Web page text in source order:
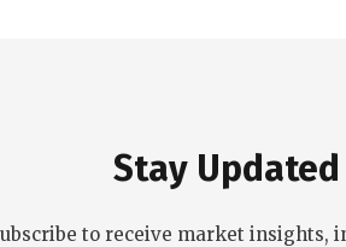
Stay
to receive market insights,